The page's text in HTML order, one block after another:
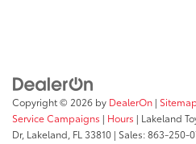
Copyright © 2026 by DealerOn | Sitemap
Service Campaigns | Hours | Lakeland
Dr, Lakeland, FL 33810 | Sales:863-250-